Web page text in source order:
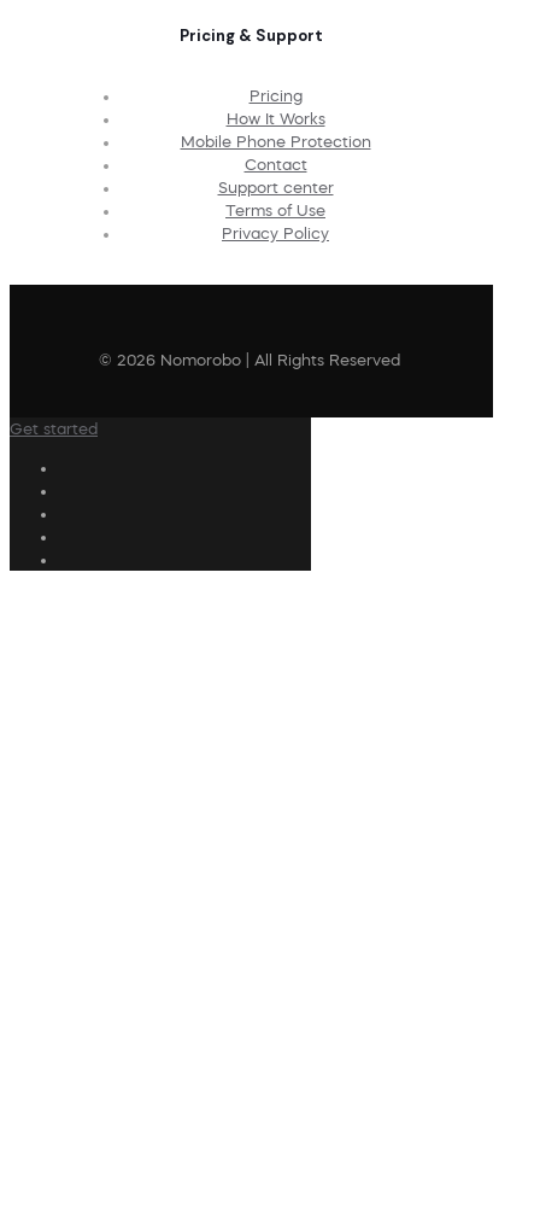
Pricing & Support
Pricing
How It Works
Mobile Phone Protection
Contact
Support center
Terms of Use
Privacy Policy
© 2026 Nomorobo | All Rights Reserved
Get started